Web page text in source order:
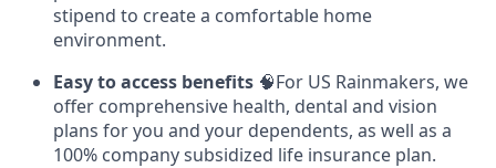
stipend to create a comfortable home
environment.
Easy to access benefits 🧠For US Rainmakers, we
offer comprehensive health, dental and vision
plans for you and your dependents, as well as a
100% company subsidized life insurance plan.